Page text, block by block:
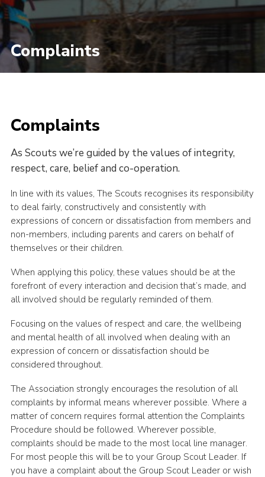
Complaints
Complaints
As Scouts we’re guided by the values of integrity,
respect, care, belief and co-operation.
In line with its values, The Scouts recognises its responsibility
to deal fairly, constructively and consistently with
expressions of concern or dissatisfaction from members and
non-members, including parents and carers on behalf of
themselves or their children.
When applying this policy, these values should be at the
forefront of every interaction and decision that’s made, and
all involved should be regularly reminded of them.
Focusing on the values of respect and care, the wellbeing
and mental health of all involved when dealing with an
expression of concern or dissatisfaction should be
considered throughout.
The Association strongly encourages the resolution of all
complaints by informal means wherever possible. Where a
matter of concern requires formal attention the Complaints
Procedure should be followed. Wherever possible,
complaints should be made to the most local line manager.
For most people this will be to your Group Scout Leader. If
you have a complaint about the Group Scout Leader or wish